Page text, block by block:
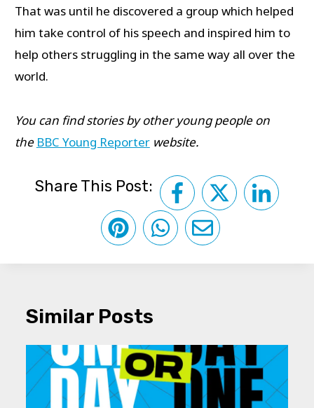
That was until he discovered a group which helped
him take control of his speech and inspired him to
help others struggling in the same way all over the
world.
You can find stories by other young people on
the BBC Young Reporterwebsite.
Share This Post:
Similar Posts